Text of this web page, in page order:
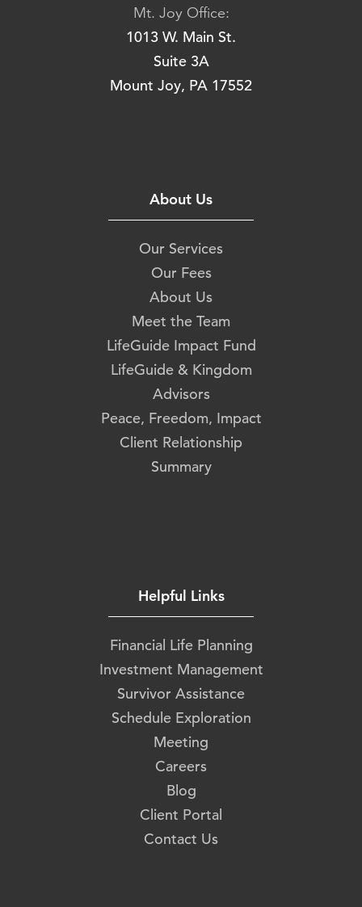
Mt. Joy Office:
1013 W. Main St.
Suite 3A
Mount Joy, PA 17552
About Us
Our Services
Our Fees
About Us
Meet the Team
LifeGuide Impact Fund
LifeGuide & Kingdom
Advisors
Peace, Freedom, Impact
Client Relationship
Summary
Helpful Links
Financial Life Planning
Investment Management
Survivor Assistance
Schedule Exploration
Meeting
Careers
Blog
Client Portal
Contact Us